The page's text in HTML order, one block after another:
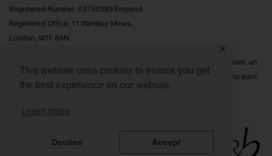
This website uses cookies to ensure you get
the best experience on our website.
Learn more
Decline Accept
✕
Registered Number: 02750589 England
Registered Office: 11 Wardour Mews,
London, W1F 8AN
Allison & Busby Ltd is a participant in the Amazon Associates Program, an
affiliate advertising program designed to provide a means for sites to earn
advertising fees by advertising and linking to Amazon.co.uk and
Amazon.com